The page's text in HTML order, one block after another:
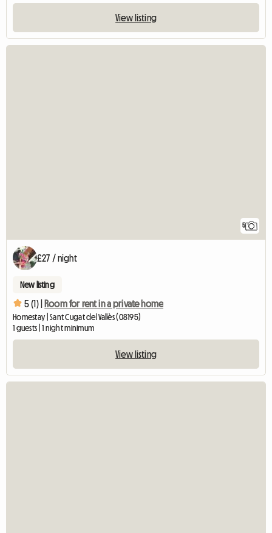
View listing
5
£27 / night
New listing
5 (1) | Room for rent in a private home
Homestay | Sant Cugat del Vallès (08195)
1 guests | 1 night minimum
View listing